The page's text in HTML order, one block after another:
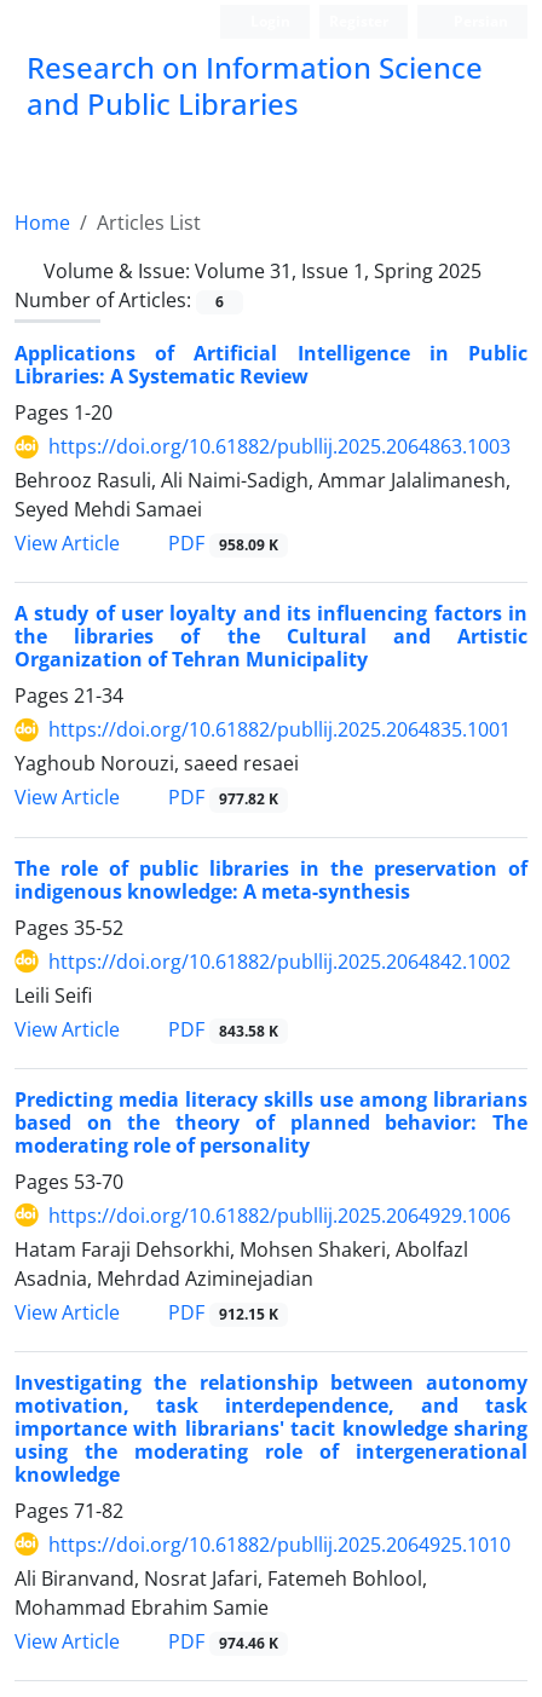
Research on Information Science
and Public Libraries
Home
Articles List
Volume & Issue: Volume 31, Issue 1, Spring 2025
Number of Articles:
6
Applications of Artificial Intelligence in Public
Libraries: A Systematic Review
Pages 1-20
https://doi.org/10.61882/publlij.2025.2064863.1003
Behrooz Rasuli, Ali Naimi-Sadigh, Ammar Jalalimanesh,
Seyed Mehdi Samaei
View Article
PDF 958.09 K
A study of user loyalty and its influencing factors in
the libraries of the Cultural and Artistic
Organization of Tehran Municipality
Pages 21-34
https://doi.org/10.61882/publlij.2025.2064835.1001
Yaghoub Norouzi, saeed resaei
View Article
PDF 977.82 K
The role of public libraries in the preservation of
indigenous knowledge: A meta-synthesis
Pages 35-52
https://doi.org/10.61882/publlij.2025.2064842.1002
Leili Seifi
View Article
PDF 843.58 K
Predicting media literacy skills use among librarians
based on the theory of planned behavior: The
moderating role of personality
Pages 53-70
https://doi.org/10.61882/publlij.2025.2064929.1006
Hatam Faraji Dehsorkhi, Mohsen Shakeri, Abolfazl
Asadnia, Mehrdad Aziminejadian
View Article
PDF 912.15 K
Investigating the relationship between autonomy
motivation, task interdependence, and task
importance with librarians' tacit knowledge sharing
using the moderating role of intergenerational
knowledge
Pages 71-82
https://doi.org/10.61882/publlij.2025.2064925.1010
Ali Biranvand, Nosrat Jafari, Fatemeh Bohlool,
Mohammad Ebrahim Samie
View Article
PDF 974.46 K